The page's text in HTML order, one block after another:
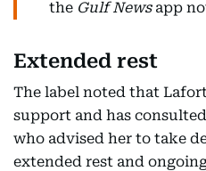
the Gulf Newsapp
Extended rest
The label noted that
support and has
who advised her to take
extended rest and